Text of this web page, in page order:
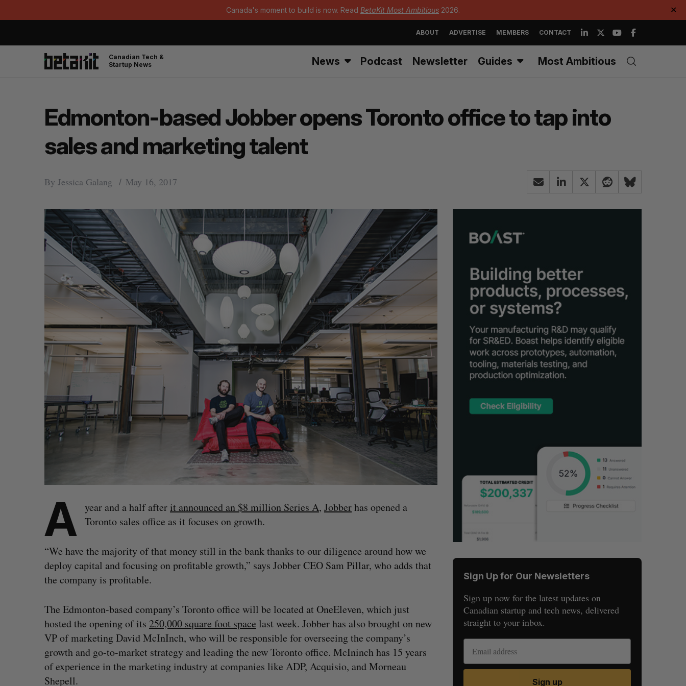
Canada's moment to build is now. Read BetaKit Most Ambitious 2026. ✕
ABOUT ADVERTISE MEMBERS CONTACT
Canadian Tech &
Startup News
News Podcast Newsletter Guides Most Ambitious
Edmonton-based Jobber opens Toronto office to tap into
sales and marketing talent
By Jessica Galang May 16, 2017
A year and a half afterit announced an $8 million Series A, Jobberhas opened a
Toronto sales office as it focuses on growth.
“We have the majority of that money still in the bank thanks to our diligence around how we
deploy capital and focusing on profitable growth,” says Jobber CEO Sam Pillar, who adds that
the company is profitable.
The Edmonton-based company’s Toronto office will be located at OneEleven, which just
hosted the opening of its 250,000 square foot space last week. Jobber has also brought on new
VP of marketing David McInInch, who will be responsible for overseeing the company’s
growth and go-to-market strategy and leading the new Toronto office. McIninch has 15 years
of experience in the marketing industry at companies like ADP, Acquisio, and Morneau
Shepell.
Sign Up for Our Newsletters
Sign up now for the latest updates on
Canadian startup and tech news, delivered
straight to your inbox.
Sign up